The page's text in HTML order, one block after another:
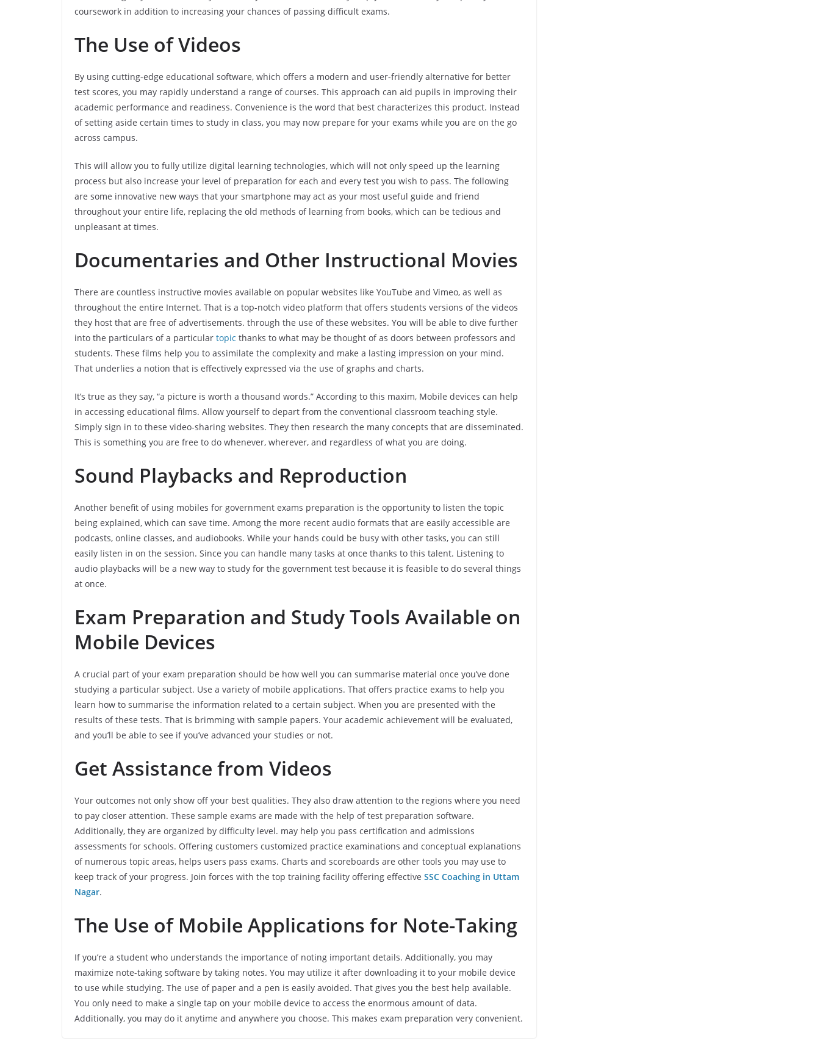
coursework in addition to increasing your chances of passing difficult exams.
The Use of Videos
By using cutting-edge educational software, which offers a modern and user-friendly alternative for better
test scores, you may rapidly understand a range of courses. This approach can aid pupils in improving their
academic performance and readiness. Convenience is the word that best characterizes this product. Instead
of setting aside certain times to study in class, you may now prepare for your exams while you are on the go
across campus.
This will allow you to fully utilize digital learning technologies, which will not only speed up the learning
process but also increase your level of preparation for each and every test you wish to pass. The following
are some innovative new ways that your smartphone may act as your most useful guide and friend
throughout your entire life, replacing the old methods of learning from books, which can be tedious and
unpleasant at times.
Documentaries and Other Instructional Movies
There are countless instructive movies available on popular websites like YouTube and Vimeo, as well as
throughout the entire Internet. That is a top-notch video platform that offers students versions of the videos
they host that are free of advertisements. through the use of these websites. You will be able to dive further
into the particulars of a particular topic thanks to what may be thought of as doors between professors and
students. These films help you to assimilate the complexity and make a lasting impression on your mind.
That underlies a notion that is effectively expressed via the use of graphs and charts.
It’s true as they say, “a picture is worth a thousand words.” According to this maxim, Mobile devices can help
in accessing educational films. Allow yourself to depart from the conventional classroom teaching style.
Simply sign in to these video-sharing websites. They then research the many concepts that are disseminated.
This is something you are free to do whenever, wherever, and regardless of what you are doing.
Sound Playbacks and Reproduction
Another benefit of using mobiles for government exams preparation is the opportunity to listen the topic
being explained, which can save time. Among the more recent audio formats that are easily accessible are
podcasts, online classes, and audiobooks. While your hands could be busy with other tasks, you can still
easily listen in on the session. Since you can handle many tasks at once thanks to this talent. Listening to
audio playbacks will be a new way to study for the government test because it is feasible to do several things
at once.
Exam Preparation and Study Tools Available on
Mobile Devices
A crucial part of your exam preparation should be how well you can summarise material once you’ve done
studying a particular subject. Use a variety of mobile applications. That offers practice exams to help you
learn how to summarise the information related to a certain subject. When you are presented with the
results of these tests. That is brimming with sample papers. Your academic achievement will be evaluated,
and you’ll be able to see if you’ve advanced your studies or not.
Get Assistance from Videos
Your outcomes not only show off your best qualities. They also draw attention to the regions where you need
to pay closer attention. These sample exams are made with the help of test preparation software.
Additionally, they are organized by difficulty level. may help you pass certification and admissions
assessments for schools. Offering customers customized practice examinations and conceptual explanations
of numerous topic areas, helps users pass exams. Charts and scoreboards are other tools you may use to
keep track of your progress. Join forces with the top training facility offering effective SSC Coaching in Uttam
Nagar.
The Use of Mobile Applications for Note-Taking
If you’re a student who understands the importance of noting important details. Additionally, you may
maximize note-taking software by taking notes. You may utilize it after downloading it to your mobile device
to use while studying. The use of paper and a pen is easily avoided. That gives you the best help available.
You only need to make a single tap on your mobile device to access the enormous amount of data.
Additionally, you may do it anytime and anywhere you choose. This makes exam preparation very convenient.